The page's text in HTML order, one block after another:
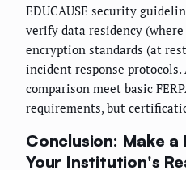
EDUCAUSE security
verify data residency
encryption standards (at
incident response
comparison meet basic
requirements, but
Conclusion: Make a
Your Institution's